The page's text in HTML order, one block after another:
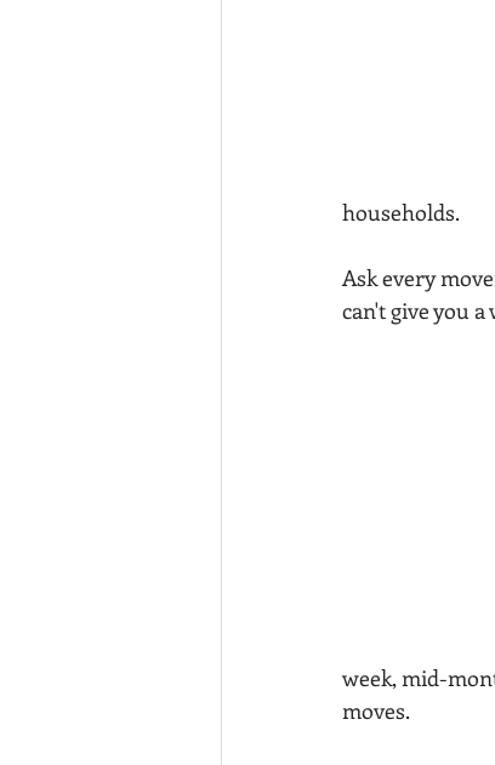
households.
Ask every
can't give you
week, mid-
moves.